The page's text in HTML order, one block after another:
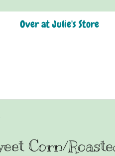
Over at Julie's Store
Corn/